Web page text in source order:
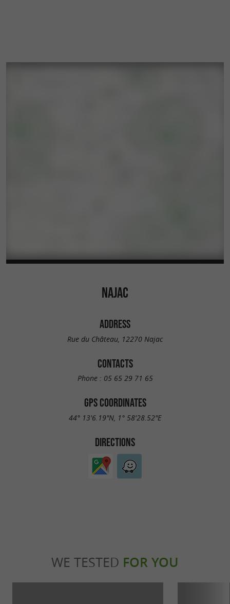
NAJAC
ADDRESS
Rue du Château, 12270 Najac
CONTACTS
Phone : 05 65 29 71 65
GPS COORDINATES
44° 13'6.19"N, 1° 58'28.52"E
DIRECTIONS
WE TESTED FOR YOU